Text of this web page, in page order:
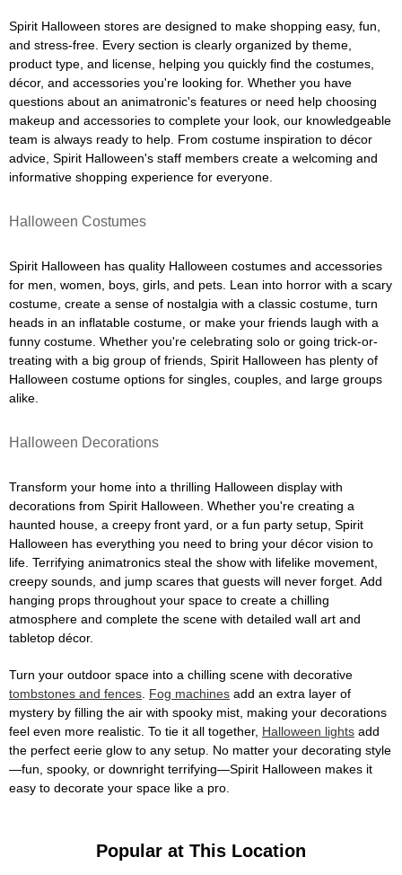
Spirit Halloween stores are designed to make shopping easy, fun,
and stress-free. Every section is clearly organized by theme,
product type, and license, helping you quickly find the costumes,
décor, and accessories you're looking for. Whether you have
questions about an animatronic's features or need help choosing
makeup and accessories to complete your look, our knowledgeable
team is always ready to help. From costume inspiration to décor
advice, Spirit Halloween's staff members create a welcoming and
informative shopping experience for everyone.
Halloween Costumes
Spirit Halloween has quality Halloween costumes and accessories
for men, women, boys, girls, and pets. Lean into horror with a scary
costume, create a sense of nostalgia with a classic costume, turn
heads in an inflatable costume, or make your friends laugh with a
funny costume. Whether you're celebrating solo or going trick-or-
treating with a big group of friends, Spirit Halloween has plenty of
Halloween costume options for singles, couples, and large groups
alike.
Halloween Decorations
Transform your home into a thrilling Halloween display with
decorations from Spirit Halloween. Whether you're creating a
haunted house, a creepy front yard, or a fun party setup, Spirit
Halloween has everything you need to bring your décor vision to
life. Terrifying animatronics steal the show with lifelike movement,
creepy sounds, and jump scares that guests will never forget. Add
hanging props throughout your space to create a chilling
atmosphere and complete the scene with detailed wall art and
tabletop décor.
Turn your outdoor space into a chilling scene with decorative
tombstones and fences Fog machines add an extra layer of
mystery by filling the air with spooky mist, making your decorations
feel even more realistic. To tie it all together, Halloween lights add
the perfect eerie glow to any setup. No matter your decorating style
—fun, spooky, or downright terrifying—Spirit Halloween makes it
easy to decorate your space like a pro.
Popular at This Location